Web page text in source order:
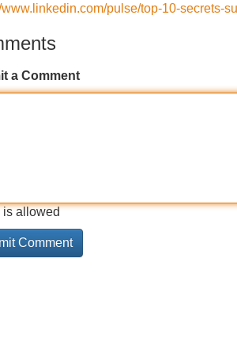
www.linkedin.com/pulse/top-10-secrets-
a Comment
is allowed